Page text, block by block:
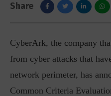
Share
CyberArk, the company
from cyber attacks that
network perimeter, has
Common Criteria